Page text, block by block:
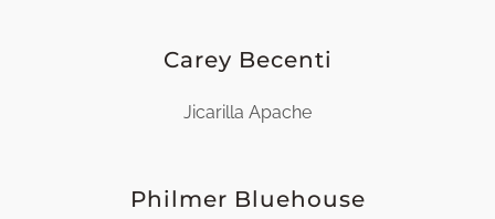
Carey Becenti
Jicarilla Apache
Philmer Bluehouse